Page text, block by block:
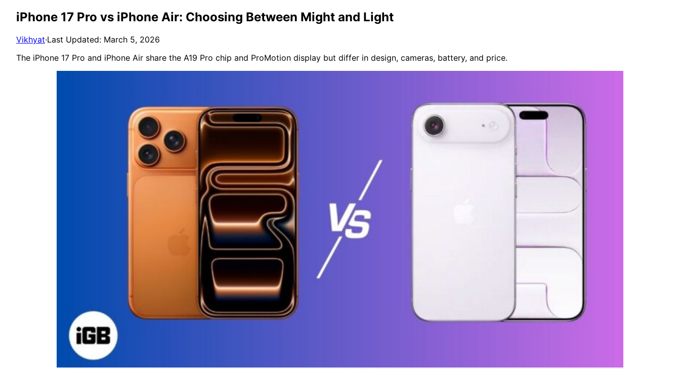
iPhone 17 Pro vs iPhone Air: Choosing Between Might and Light
Vikhyat·Last Updated: March 5, 2026
The iPhone 17 Pro and iPhone Air share the A19 Pro chip and ProMotion display but differ in design, cameras, battery, and price.